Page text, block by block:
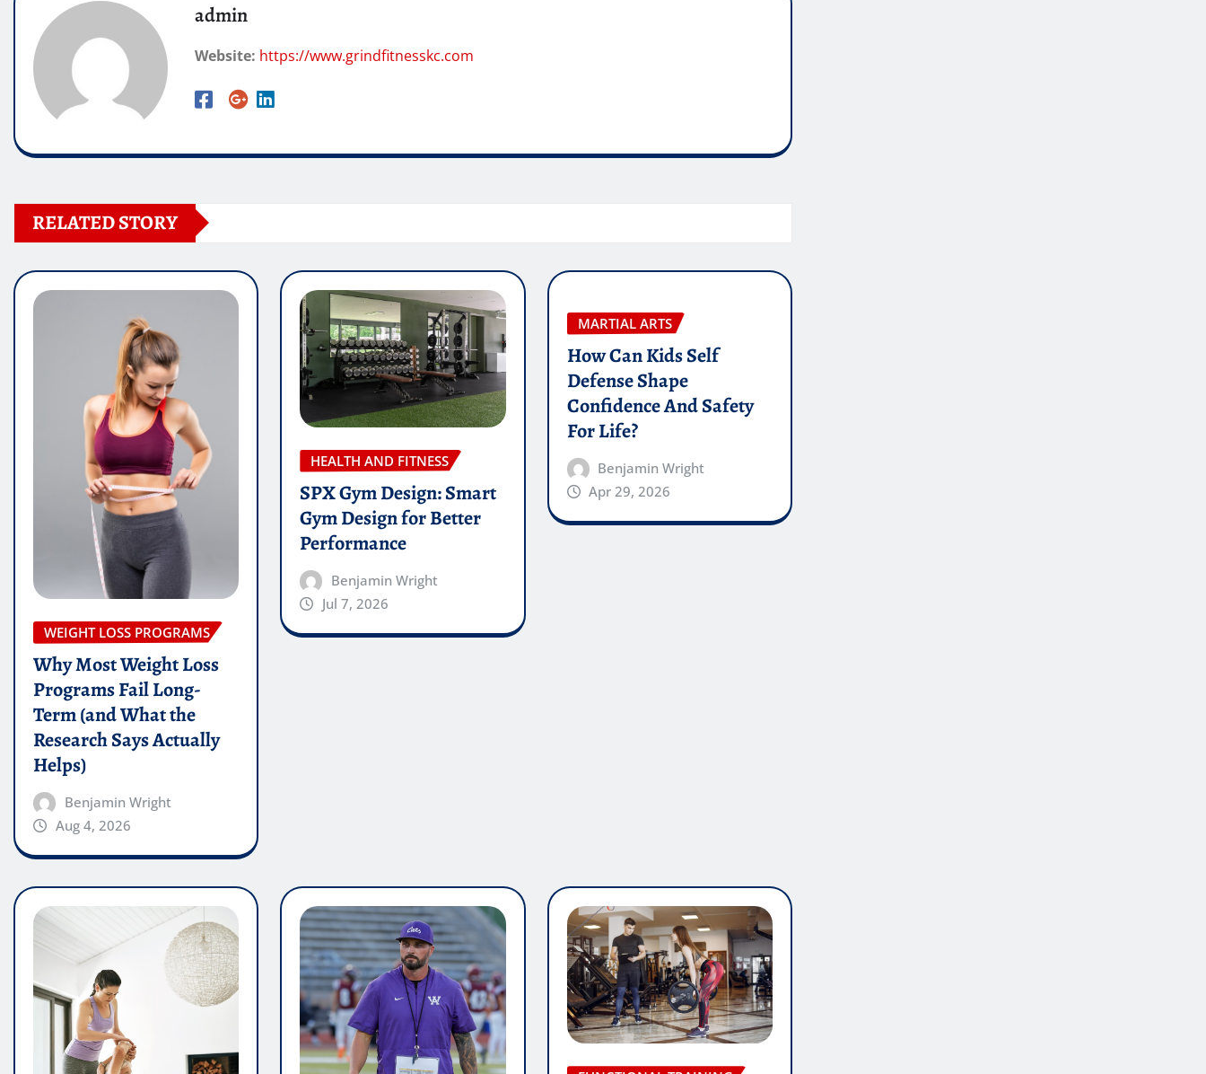
admin
Website: https://www.grindfitnesskc.com
RELATED STORY
WEIGHT LOSS PROGRAMS
Why Most Weight Loss
Programs Fail Long-
Term (and What the
Research Says Actually
Helps)
Benjamin Wright
Aug 4, 2026
HEALTH AND FITNESS
SPX Gym Design: Smart
Gym Design for Better
Performance
Benjamin Wright
Jul 7, 2026
MARTIAL ARTS
How Can Kids Self
Defense Shape
Confidence And Safety
For Life?
Benjamin Wright
Apr 29, 2026